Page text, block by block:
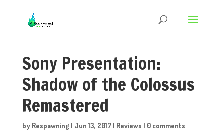
Sony Presentation:
Shadow of the Colossus
Remastered
by Respawning | Jun 13, 2017| Reviews | 0 comments